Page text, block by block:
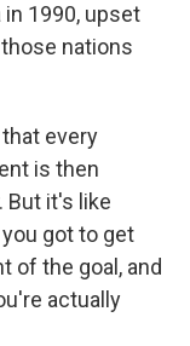
in 1990, upset
nations
that every
is then
But it's like
got to get
of the goal, and
actually